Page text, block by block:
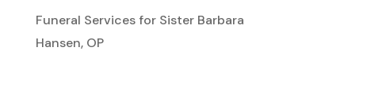
Funeral Services for Sister Barbara
Hansen, OP